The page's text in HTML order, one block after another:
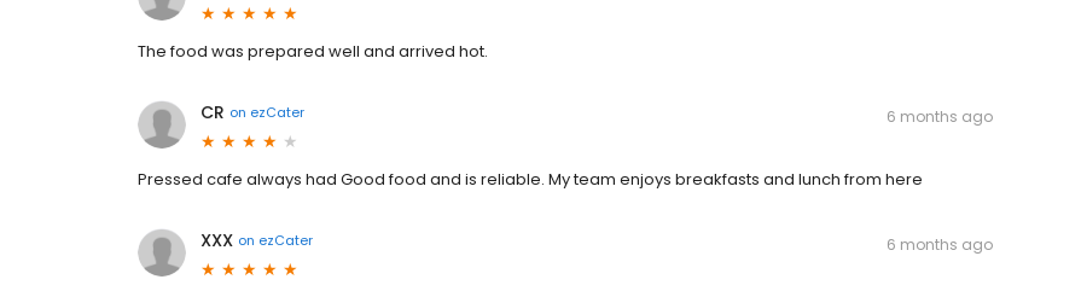
The food was prepared well and arrived hot.
CR on ezCater 6 months ago
Pressed cafe always had Good food and is reliable. My team enjoys breakfasts and lunch from here
XXX on ezCater 6 months ago